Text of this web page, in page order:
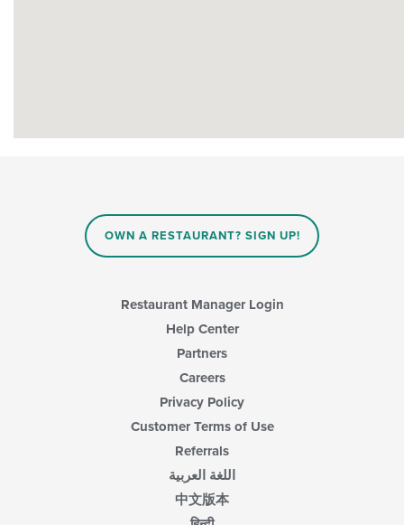
OWN A RESTAURANT? SIGN UP!
Restaurant Manager Login
Help Center
Partners
Careers
Privacy Policy
Customer Terms of Use
Referrals
اللغة العربية
中文版本